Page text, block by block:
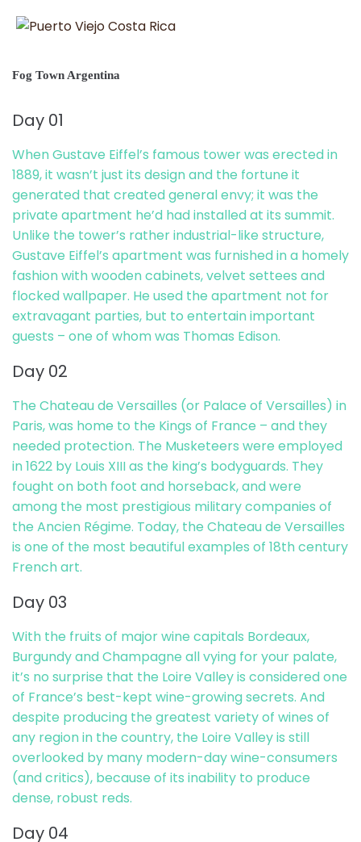
Fog Town Argentina
Day 01
When Gustave Eiffel’s famous tower was erected in
1889, it wasn’t just its design and the fortune it
generated that created general envy; it was the
private apartment he’d had installed at its summit.
Unlike the tower’s rather industrial-like structure,
Gustave Eiffel’s apartment was furnished in a homely
fashion with wooden cabinets, velvet settees and
flocked wallpaper. He used the apartment not for
extravagant parties, but to entertain important
guests – one of whom was Thomas Edison.
Day 02
The Chateau de Versailles (or Palace of Versailles) in
Paris, was home to the Kings of France – and they
needed protection. The Musketeers were employed
in 1622 by Louis XIII as the king’s bodyguards. They
fought on both foot and horseback, and were
among the most prestigious military companies of
the Ancien Régime. Today, the Chateau de Versailles
is one of the most beautiful examples of 18th century
French art.
Day 03
With the fruits of major wine capitals Bordeaux,
Burgundy and Champagne all vying for your palate,
it’s no surprise that the Loire Valley is considered one
of France’s best-kept wine-growing secrets. And
despite producing the greatest variety of wines of
any region in the country, the Loire Valley is still
overlooked by many modern-day wine-consumers
(and critics), because of its inability to produce
dense, robust reds.
Day 04